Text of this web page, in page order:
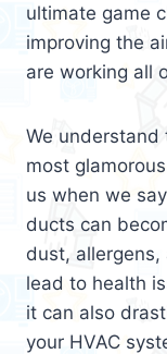
ultimate game
improving the
are working all
We
most
us when we
ducts can
dust,
lead to health
it can also
your HVAC